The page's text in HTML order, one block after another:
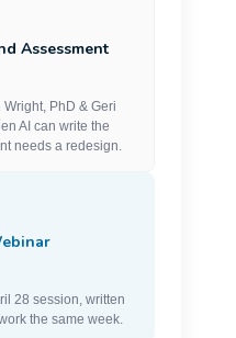
Assessment
Wright, PhD & Geri
AI can write the
needs a redesign.
28 session, written
the same week.